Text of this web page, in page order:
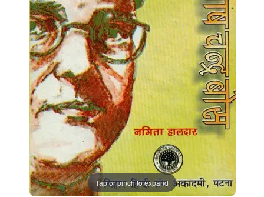
Tap or pinch to expand